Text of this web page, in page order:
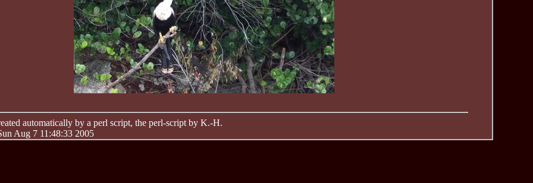
automatically by a perl script, the perl-script by K.-H.
Aug 7 11:48:33 2005